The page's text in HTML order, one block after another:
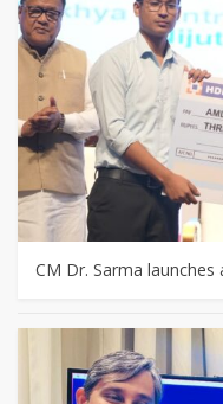
CM Dr. Sarma